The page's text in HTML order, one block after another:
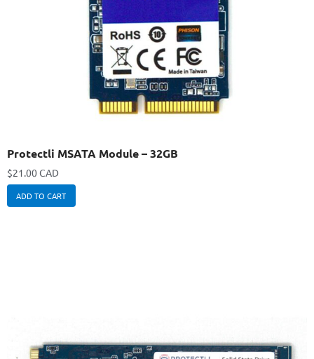
Protectli MSATA Module – 32GB
$21.00 CAD
ADD TO CART